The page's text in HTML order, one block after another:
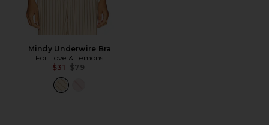
Mindy Underwire Bra
For Love & Lemons
$31 Previous price:
$79